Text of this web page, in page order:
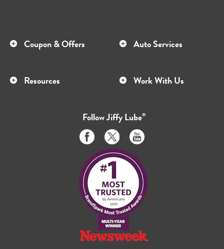
Coupon & Offers Auto Services
Resources Work With Us
FollowJiffy Lube®
Like
us
on
Facebook
Follow
us
on
Twitter
Subscribe
to
on
Youtube